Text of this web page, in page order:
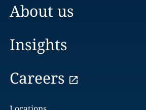
About us
Insights
Careers